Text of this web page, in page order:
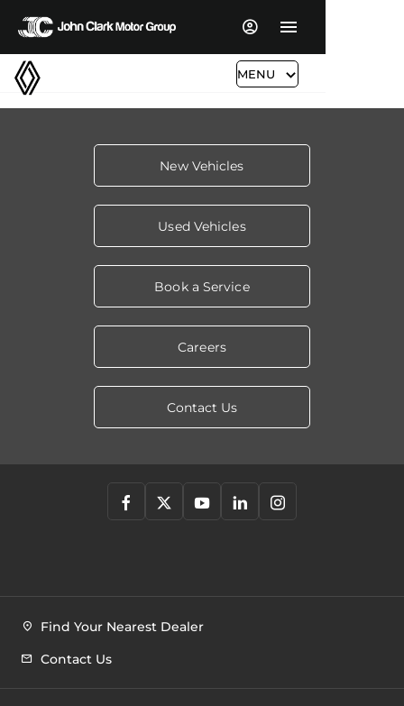
MENU
New Vehicles
Used Vehicles
Book a Service
Careers
Contact Us
Find Your Nearest Dealer
Contact Us